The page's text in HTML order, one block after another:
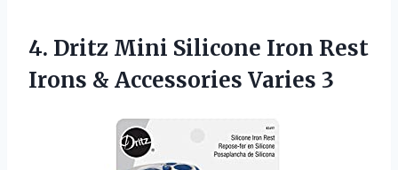
4. Dritz Mini Silicone Iron Rest
Irons & Accessories Varies 3